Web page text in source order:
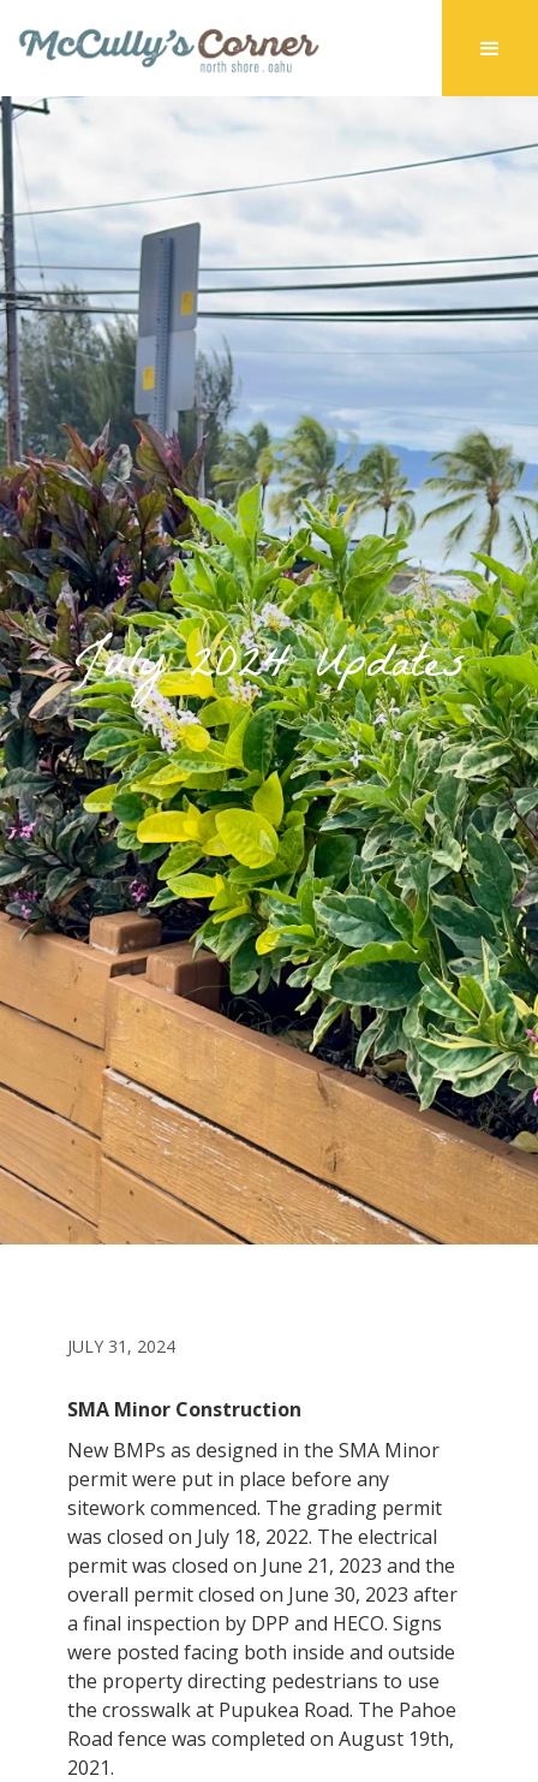
July 2024 Updates
JULY 31, 2024
SMA Minor Construction
New BMPs as designed in the SMA Minor
permit were put in place before any
sitework commenced. The grading permit
was closed on July 18, 2022. The electrical
permit was closed on June 21, 2023 and the
overall permit closed on June 30, 2023 after
a final inspection by DPP and HECO. Signs
were posted facing both inside and outside
the property directing pedestrians to use
the crosswalk at Pupukea Road. The Pahoe
Road fence was completed on August 19th,
2021.